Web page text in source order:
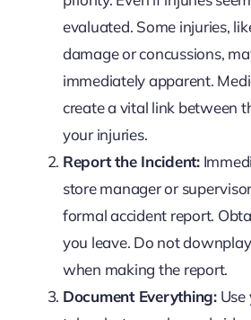
evaluated. Some injuries,
damage or concussions,
immediately apparent.
create a vital link between
your injuries.
Report the Incident:
store manager or
formal accident report.
you leave. Do not
when making the report.
Document Everything:Use